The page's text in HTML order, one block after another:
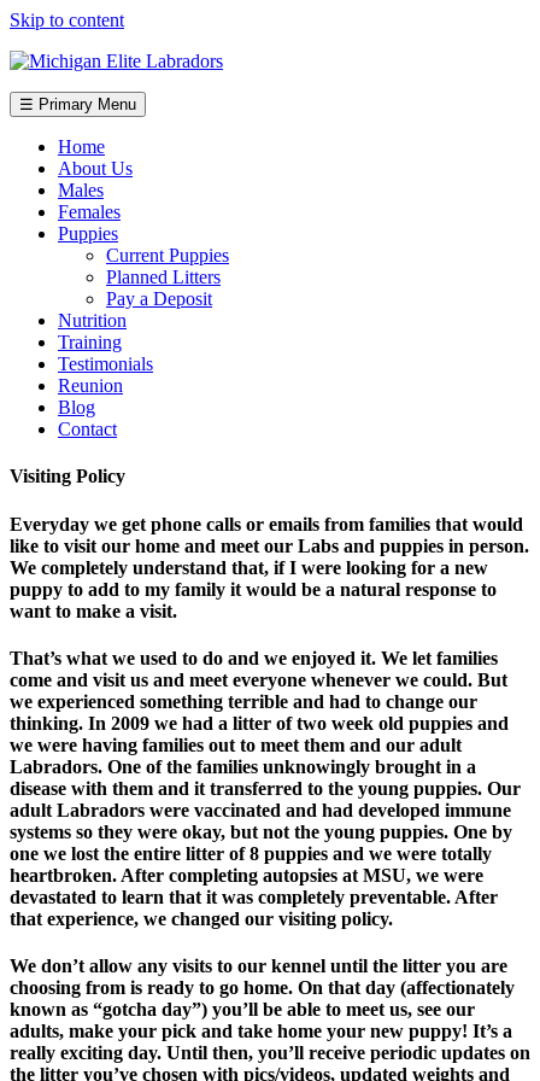
Skip to content
☰ Primary Menu
Home
About Us
Males
Females
Puppies
Current Puppies
Planned Litters
Pay a Deposit
Nutrition
Training
Testimonials
Reunion
Blog
Contact
Visiting Policy
Everyday we get phone calls or emails from families that would
like to visit our home and meet our Labs and puppies in person.
We completely understand that, if I were looking for a new
puppy to add to my family it would be a natural response to
want to make a visit.
That’s what we used to do and we enjoyed it. We let families
come and visit us and meet everyone whenever we could. But
we experienced something terrible and had to change our
thinking. In 2009 we had a litter of two week old puppies and
we were having families out to meet them and our adult
Labradors. One of the families unknowingly brought in a
disease with them and it transferred to the young puppies. Our
adult Labradors were vaccinated and had developed immune
systems so they were okay, but not the young puppies. One by
one we lost the entire litter of 8 puppies and we were totally
heartbroken. After completing autopsies at MSU, we were
devastated to learn that it was completely preventable. After
that experience, we changed our visiting policy.
We don’t allow any visits to our kennel until the litter you are
choosing from is ready to go home. On that day (affectionately
known as “gotcha day”) you’ll be able to meet us, see our
adults, make your pick and take home your new puppy! It’s a
really exciting day. Until then, you’ll receive periodic updates on
the litter you’ve chosen with pics/videos, updated weights and